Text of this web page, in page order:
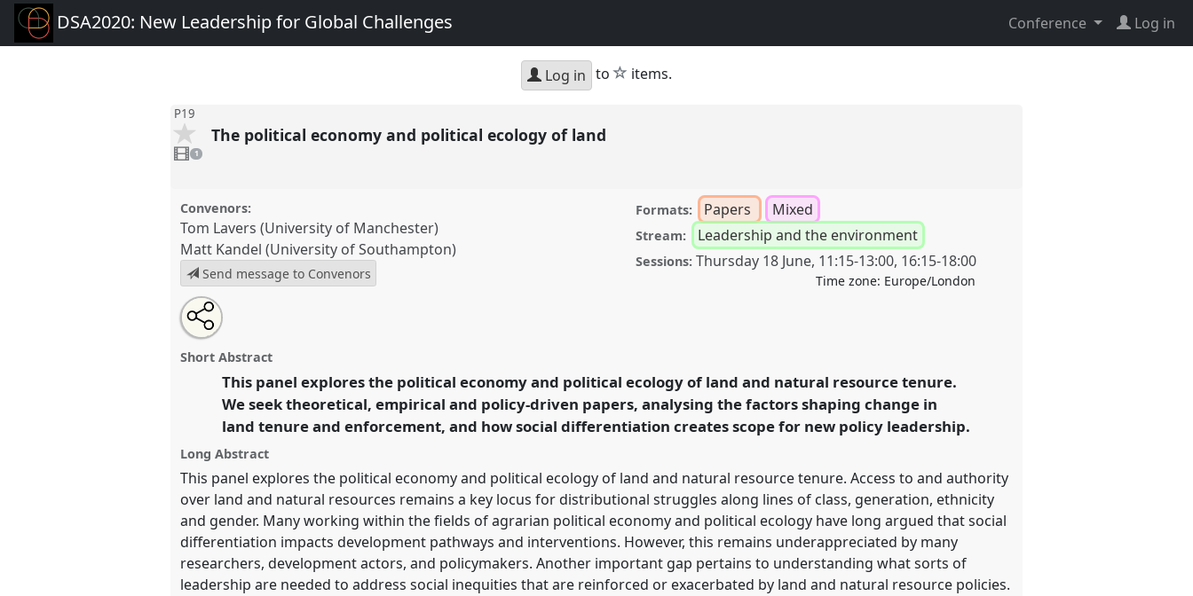
DSA2020: New Leadership for Global Challenges Conference Log in
Log in to star
items.
P19
video
present
1
The political economy and political ecology of land
Convenors:
Tom Lavers (University of Manchester)
Matt Kandel (University of Southampton)
Send message to Convenors
Formats: Papers Mixed
Stream: Leadership and the environment
Sessions: Thursday 18 June, 11:15-13:00, 16:15-18:00
Time zone: Europe/London
The political economy and political ecology of land.
PanelP19at conference
https://nomadit.co.uk/conference/dsa2020/p/8934
show
in
the
panel
explorer
Open
an
email
this
Share
the
panel
on
Tweet
about
this
Share
this
panel
Short Abstract
This panel explores the political economy and political ecology of land and natural resource tenure.
We seek theoretical, empirical and policy-driven papers, analysing the factors shaping change in
land tenure and enforcement, and how social differentiation creates scope for new policy leadership.
Long Abstract
This panel explores the political economy and political ecology of land and natural resource tenure. Access to and authority
over land and natural resources remains a key locus for distributional struggles along lines of class, generation, ethnicity
and gender. Many working within the fields of agrarian political economy and political ecology have long argued that social
differentiation impacts development pathways and interventions. However, this remains underappreciated by many
researchers, development actors, and policymakers. Another important gap pertains to understanding what sorts of
leadership are needed to address social inequities that are reinforced or exacerbated by land and natural resource policies.